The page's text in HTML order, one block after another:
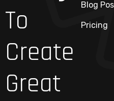
To
Create
Great
Blog
Pricing